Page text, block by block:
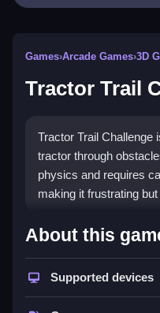
Games›Arcade Games›3D
Tractor Trail
Tractor Trail Challenge
tractor through
physics and requires
making it frustrating
How To Play
Challenge
Navigate the tractor
About this
Supported devices